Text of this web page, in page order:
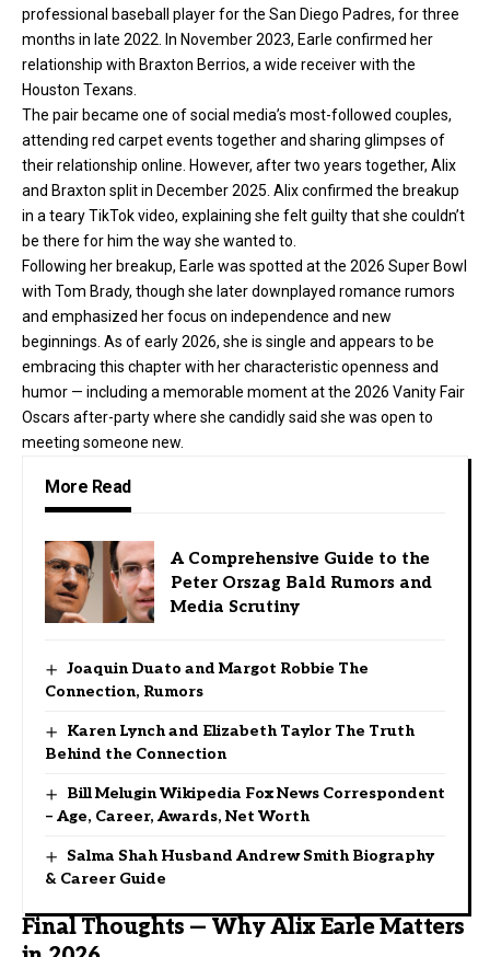
professional baseball player for the San Diego Padres, for three
months in late 2022. In November 2023, Earle confirmed her
relationship with Braxton Berrios, a wide receiver with the
Houston Texans.
The pair became one of social media’s most-followed couples,
attending red carpet events together and sharing glimpses of
their relationship online. However, after two years together, Alix
and Braxton split in December 2025. Alix confirmed the breakup
in a teary TikTok video, explaining she felt guilty that she couldn’t
be there for him the way she wanted to.
Following her breakup, Earle was spotted at the 2026 Super Bowl
with Tom Brady, though she later downplayed romance rumors
and emphasized her focus on independence and new
beginnings. As of early 2026, she is single and appears to be
embracing this chapter with her characteristic openness and
humor — including a memorable moment at the 2026 Vanity Fair
Oscars after-party where she candidly said she was open to
meeting someone new.
More Read
A Comprehensive Guide to the
Peter Orszag Bald Rumors and
Media Scrutiny
Joaquin Duato and Margot Robbie The
Connection, Rumors
Karen Lynch and Elizabeth Taylor The Truth
Behind the Connection
Bill Melugin Wikipedia Fox News Correspondent
– Age, Career, Awards, Net Worth
Salma Shah Husband Andrew Smith Biography
& Career Guide
Final Thoughts — Why Alix Earle Matters